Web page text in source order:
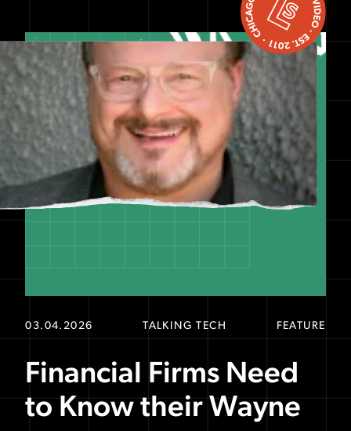
03.04.2026 TALKING TECH FEATURE
Financial Firms Need
to Know their Wayne